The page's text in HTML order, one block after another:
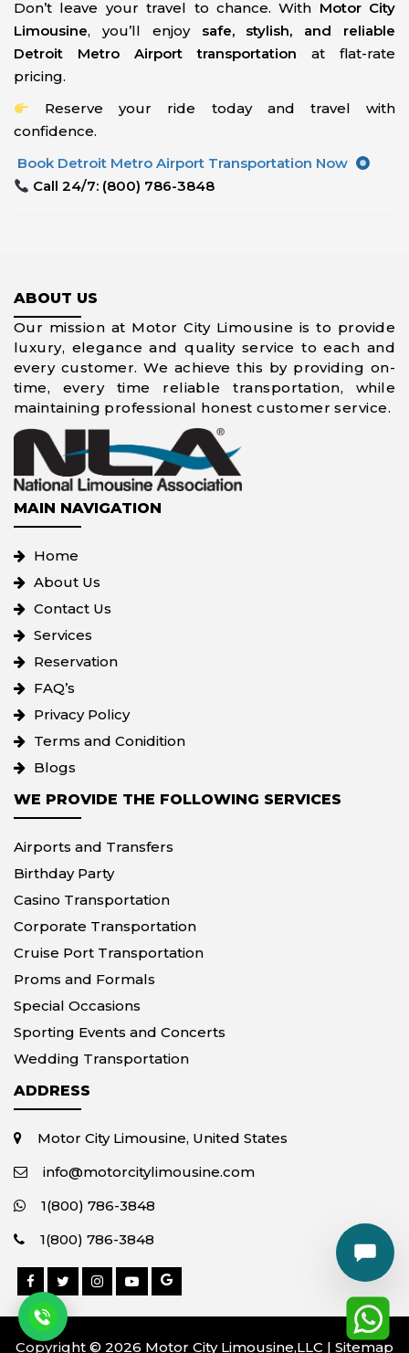
Don’t leave your travel to chance. With Motor City
Limousine, you’ll enjoy safe, stylish, and reliable
Detroit Metro Airport transportation at flat-rate
pricing.
Reserve your ride today and travel with
confidence.
Book Detroit Metro Airport Transportation Now
Call 24/7: (800) 786-3848
ABOUT US
Our mission at Motor City Limousine is to provide
luxury, elegance and quality service to each and
every customer. We achieve this by providing on-
time, every time reliable transportation, while
maintaining professional honest customer service.
MAIN NAVIGATION
Home
About Us
Contact Us
Services
Reservation
FAQ’s
Privacy Policy
Terms and Conidition
Blogs
WE PROVIDE THE FOLLOWING SERVICES
Airports and Transfers
Birthday Party
Casino Transportation
Corporate Transportation
Cruise Port Transportation
Proms and Formals
Special Occasions
Sporting Events and Concerts
Wedding Transportation
ADDRESS
Motor City Limousine, United States
info@motorcitylimousine.com
1(800) 786-3848
1(800) 786-3848
Copyright © 2026 Motor City Limousine,LLC | Sitemap